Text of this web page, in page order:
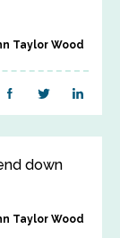
Taylor Wood
down
Taylor Wood